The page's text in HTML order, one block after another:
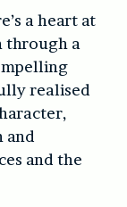
a heart at
through a
realised
and
and the